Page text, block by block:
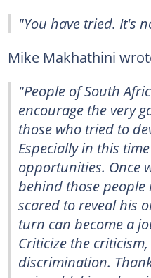
"You have tried. It's
Mike Makhathini
"People of South
encourage the very
those who tried to
Especially in this
opportunities. Once
behind those
scared to reveal his
turn can become a
Criticize the
discrimination.